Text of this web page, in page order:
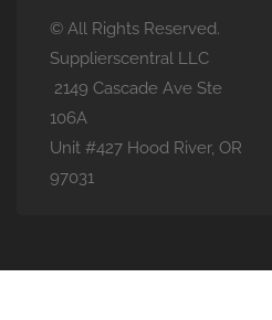
© All Rights Reserved.
Supplierscentral LLC
2149 Cascade Ave Ste
106A
Unit #427 Hood River, OR
97031